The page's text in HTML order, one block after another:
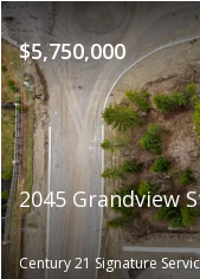
$5,750,000
2045 Grandview
Century 21 Signature